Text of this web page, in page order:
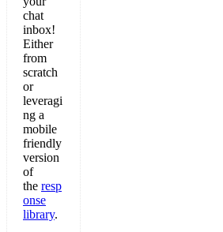
chat
inbox!
Either
from
scratch
or
leveragi
ng a
mobile
friendly
version
of
the resp
onse
library.